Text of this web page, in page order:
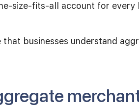
size-fits-all account for every
that businesses understand